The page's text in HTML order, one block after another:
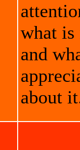
what is
and
about